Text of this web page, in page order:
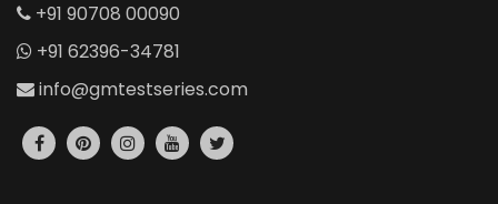
+91 90708 00090
+91 62396-34781
info@gmtestseries.com